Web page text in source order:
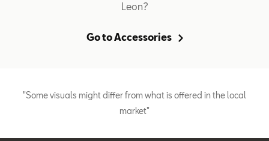
Leon?
Go to Accessories
"Some visuals might differ from what is offered in the local
market"